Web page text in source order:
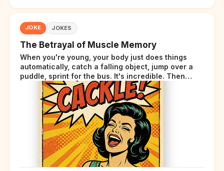
JOKE JOKES
The Betrayal of Muscle Memory
When you're young, your body just does things
automatically, catch a falling object, jump over a
puddle, sprint for the bus. It's incredible. Then
somewhere around your late thirties, your body
starts sending those same signals... but adds a tiny
disclaimer at the end.